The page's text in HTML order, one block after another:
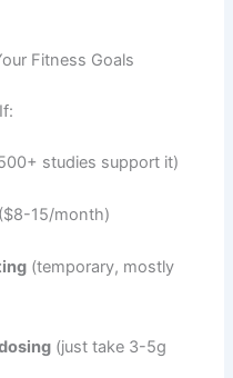
Fitness Goals
studies support it)
($8-15/month)
(temporary, mostly
(just take 3-5g